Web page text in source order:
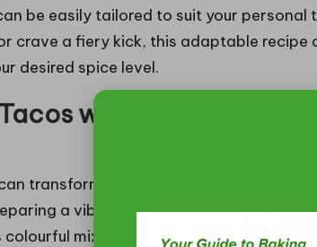
be easily tailored to suit your personal
crave a fiery kick, this adaptable
desired spice level.
with Irresistible
transform your
a vibrant, fresh salsa with diced
mixture not only boosts the